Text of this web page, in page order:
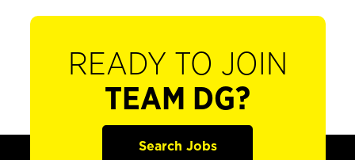
READY TO JOIN
TEAM DG?
Search Jobs